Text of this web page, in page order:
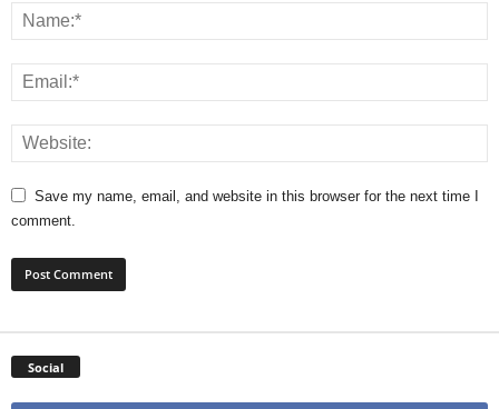
Save my name, email, and website in this browser for the next time I
comment.
Social